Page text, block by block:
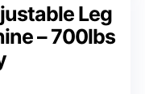
Leg
– 700lbs